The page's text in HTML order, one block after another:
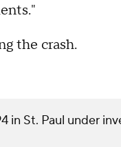
the crash.
in St. Paul under